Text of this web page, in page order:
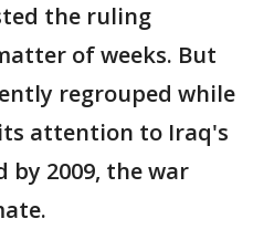
the ruling
of weeks. But
regrouped while
attention to Iraq's
by 2009, the war